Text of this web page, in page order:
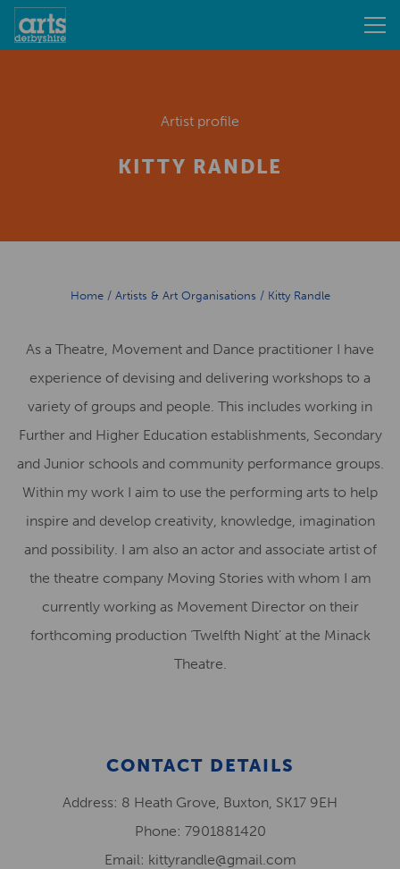
Artist profile
KITTY RANDLE
Home/ Artists & Art Organisations / Kitty Randle
As a Theatre, Movement and Dance practitioner I have
experience of devising and delivering workshops to a
variety of groups and people. This includes working in
Further and Higher Education establishments, Secondary
and Junior schools and community performance groups.
Within my work I aim to use the performing arts to help
inspire and develop creativity, knowledge, imagination
and possibility. I am also an actor and associate artist of
the theatre company Moving Stories with whom I am
currently working as Movement Director on their
forthcoming production ‘Twelfth Night’ at the Minack
Theatre.
CONTACT DETAILS
Address: 8 Heath Grove, Buxton, SK17 9EH
Phone: 7901881420
Email: kittyrandle@gmail.com